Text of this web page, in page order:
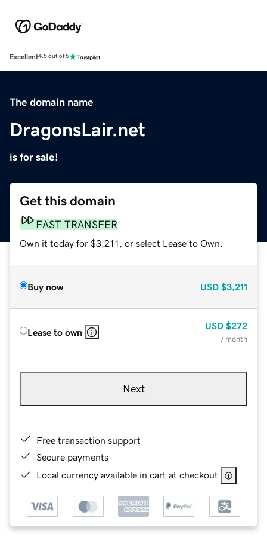
Excellent4.5 out of 5
The domain name
DragonsLair.net
is for sale!
Get this domain
FAST TRANSFER
Own it today for $3,211, or select Lease to Own.
Buy now USD $3,211
Lease to own
USD $272
/ month
Next
Free transaction support
Secure payments
Local currency available in cart at checkout